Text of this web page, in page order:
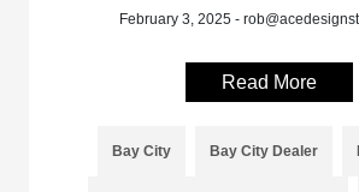
February 3, 2025 -
Read More
Bay City Bay City Dealer